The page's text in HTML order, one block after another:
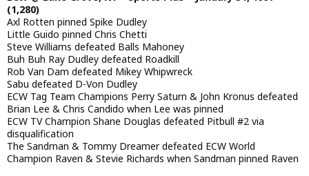
(1,280)
Axl Rotten pinned Spike Dudley
Little Guido pinned Chris Chetti
Steve Williams defeated Balls Mahoney
Buh Buh Ray Dudley defeated Roadkill
Rob Van Dam defeated Mikey Whipwreck
Sabu defeated D-Von Dudley
ECW Tag Team Champions Perry Saturn & John Kronus defeated
Brian Lee & Chris Candido when Lee was pinned
ECW TV Champion Shane Douglas defeated Pitbull #2 via
disqualification
The Sandman & Tommy Dreamer defeated ECW World
Champion Raven & Stevie Richards when Sandman pinned Raven